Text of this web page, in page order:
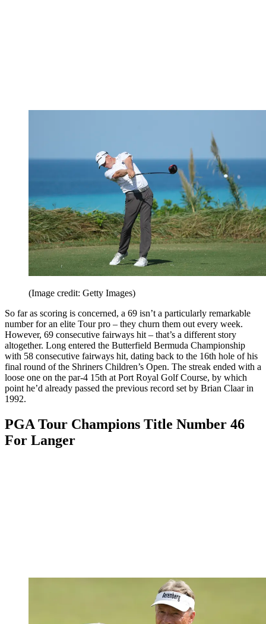
(Image credit: Getty Images)
So far as scoring is concerned, a 69 isn’t a particularly remarkable
number for an elite Tour pro – they churn them out every week.
However, 69 consecutive fairways hit – that’s a different story
altogether. Long entered the Butterfield Bermuda Championship
with 58 consecutive fairways hit, dating back to the 16th hole of his
final round of the Shriners Children’s Open. The streak ended with a
loose one on the par-4 15th at Port Royal Golf Course, by which
point he’d already passed the previous record set by Brian Claar in
1992.
PGA Tour Champions Title Number 46
For Langer